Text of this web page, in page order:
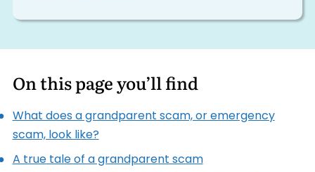
On this page you’ll find
What does a grandparent scam, or emergency
scam, look like?
A true tale of a grandparent scam